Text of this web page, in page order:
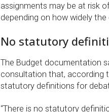
assignments may be at risk
depending on how widely the
No statutory
The Budget documentation
consultation that, according
statutory definitions for
“There is no statutory